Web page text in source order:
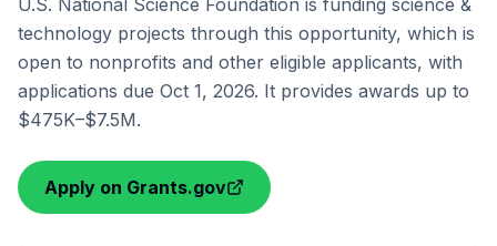
U.S. National Science Foundation is funding science &
technology projects through this opportunity, which is
open to nonprofits and other eligible applicants, with
applications due Oct 1, 2026. It provides awards up to
$475K–$7.5M.
Apply on Grants.gov